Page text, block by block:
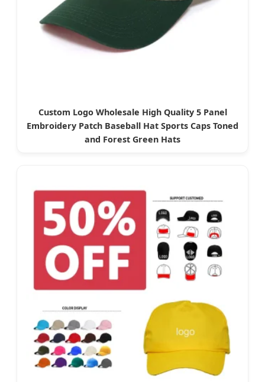
Custom Logo Wholesale High Quality 5 Panel
Embroidery Patch Baseball Hat Sports Caps Toned
and Forest Green Hats